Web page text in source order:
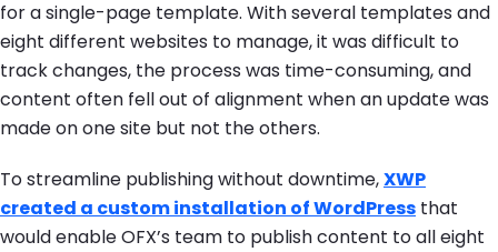
for a single-page template. With several templates and
eight different websites to manage, it was difficult to
track changes, the process was time-consuming, and
content often fell out of alignment when an update was
made on one site but not the others.
To streamline publishing without downtime,XWP
created a custom installation of WordPress that
would enable OFX’s team to publish content to all eight